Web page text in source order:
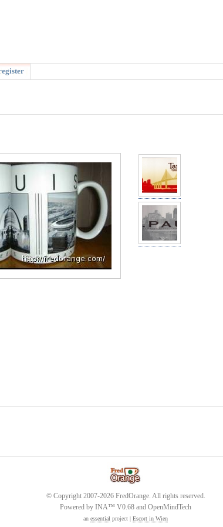
© Copyright 2007-2026 FredOrange. All rights reserved.
Powered by INA™ V0.68 and OpenMindTech
an essential project | Escort in Wien